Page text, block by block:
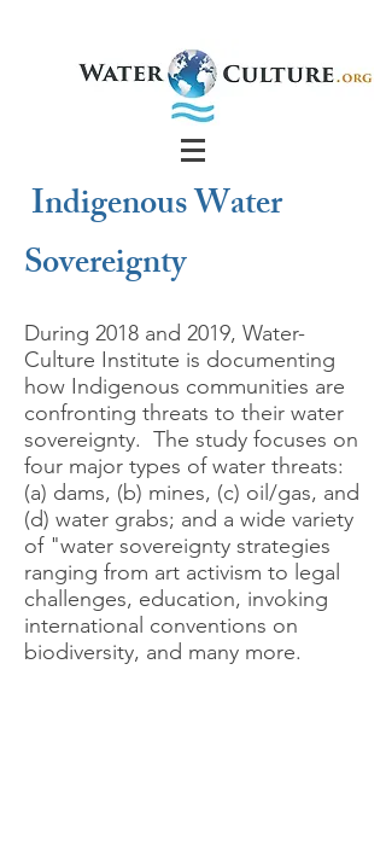
Indigenous Water
Sovereignty
During 2018 and 2019, Water-
Culture Institute is documenting
how Indigenous communities are
confronting threats to their water
sovereignty. The study focuses on
four major types of water threats:
(a) dams, (b) mines, (c) oil/gas, and
(d) water grabs; and a wide variety
of "water sovereignty strategies
ranging from art activism to legal
challenges, education, invoking
international conventions on
biodiversity, and many more.